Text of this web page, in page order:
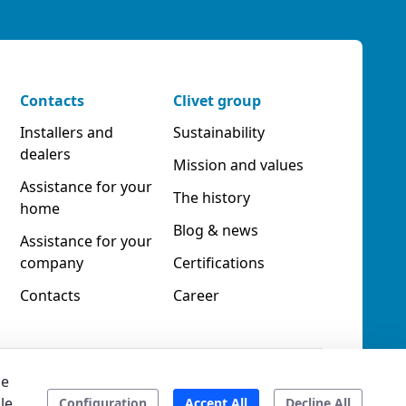
Contacts
Installers and
dealers
Assistance for your
home
Assistance for your
company
Contacts
Clivet group
Sustainability
Mission and values
The history
Blog & news
Certifications
Career